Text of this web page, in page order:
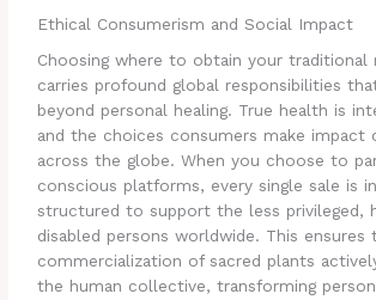
Ethical Consumerism and Social Impact
Choosing where to obtain your traditional
carries profound global responsibilities
beyond personal healing. True health is
and the choices consumers make impact
across the globe. When you choose to
conscious platforms, every single sale is
structured to support the less privileged,
disabled persons worldwide. This ensures
commercialization of sacred plants
the human collective, transforming